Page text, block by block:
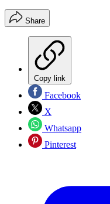
Share
Copy link
Facebook
X
Whatsapp
Pinterest